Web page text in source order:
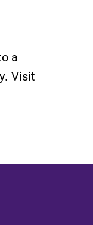
a
Visit